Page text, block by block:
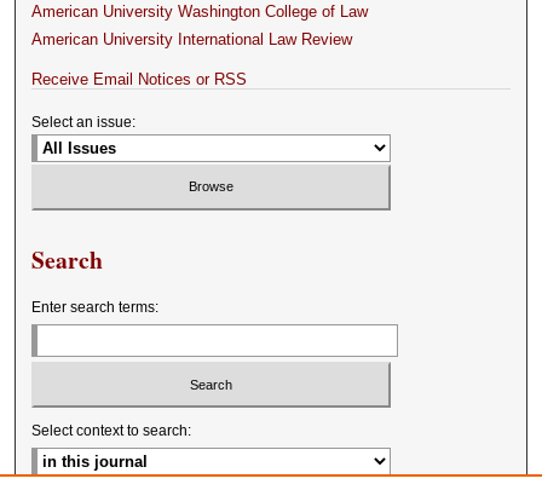
American University Washington College of Law
American University International Law Review
Receive Email Notices or RSS
Select an issue:
Search
Enter search terms:
Select context to search: